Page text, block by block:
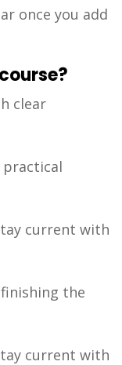
once you add
clear
practical
current with
the
current with
Sign in